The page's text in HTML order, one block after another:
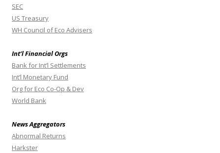
SEC
US Treasury
WH Council of Eco Advisers
Int’l Financial Orgs
Bank for Int’l Settlements
Int’l Monetary Fund
Org for Eco Co-Op & Dev
World Bank
News Aggregators
Abnormal Returns
Harkster